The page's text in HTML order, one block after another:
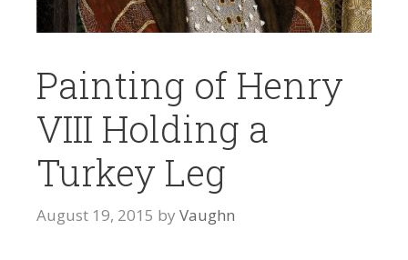
Painting of Henry
VIII Holding a
Turkey Leg
August 19, 2015 by Vaughn